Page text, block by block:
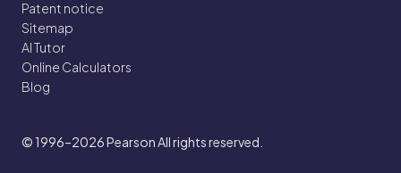
Patent notice
Sitemap
AI Tutor
Online Calculators
Blog
© 1996–2026Pearson All rights reserved.